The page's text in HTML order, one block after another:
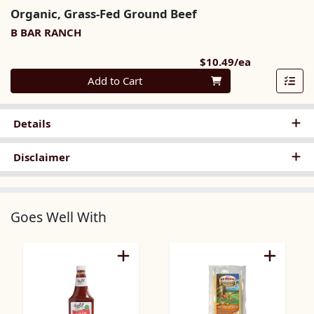
Organic, Grass-Fed Ground Beef
B BAR RANCH
$10.49/ea
Quantity 0
Add to Cart
Details
Disclaimer
Goes Well With